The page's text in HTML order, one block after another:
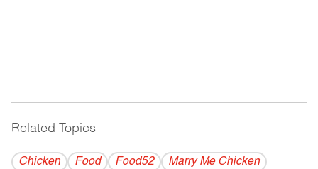
Related Topics ------------------------------------------
Chicken Food Food52
Marry Me Chicken